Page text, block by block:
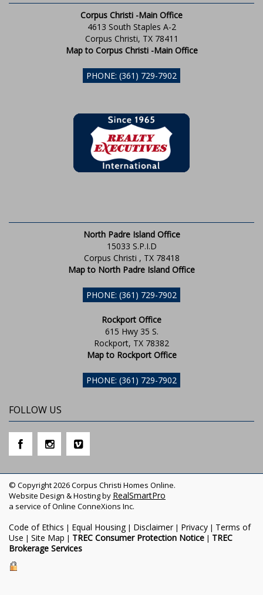
Corpus Christi -Main Office
4613 South Staples A-2
Corpus Christi, TX 78411
Map to Corpus Christi -Main Office
PHONE: (361) 729-7902
North Padre Island Office
15033 S.P.I.D
Corpus Christi , TX 78418
Map to North Padre Island Office
PHONE: (361) 729-7902
Rockport Office
615 Hwy 35 S.
Rockport, TX 78382
Map to Rockport Office
PHONE: (361) 729-7902
FOLLOW US
© Copyright 2026 Corpus Christi Homes Online.
Website Design & Hosting by RealSmartPro
a service of Online ConneXions Inc.
Code of Ethics | Equal Housing| Disclaimer| Privacy | Terms of
Use | Site Map | TREC Consumer Protection Notice | TREC
Brokerage Services